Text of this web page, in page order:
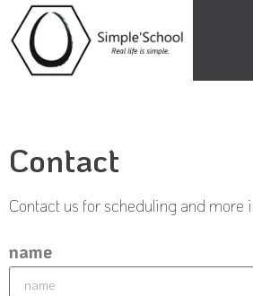
Contact
Contact us for scheduling and more
name